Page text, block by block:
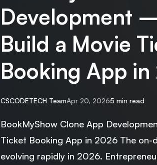
Development
Build a Movie
Booking App
CSCODETECH TeamApr 20, 20265 min read
BookMyShow Clone App
Ticket Booking App in 2026 The on-
evolving rapidly in 2026.